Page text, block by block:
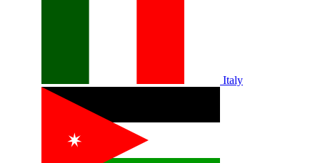
Italy